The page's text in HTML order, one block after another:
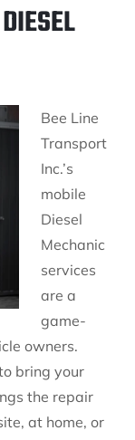
Bee Line
Transport
Inc.’s
mobile
Diesel
Mechanic
services
are a
game-
owners.
bring your
the repair
at home, or